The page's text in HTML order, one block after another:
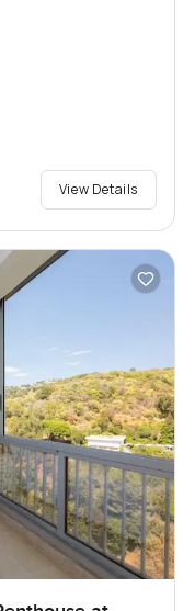
View Details